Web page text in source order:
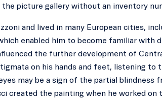
the picture gallery without an inventory
and lived in many European cities,
enabled him to become familiar with
the further development of
on his hands and feet, listening to
may be a sign of the partial blindness
created the painting when he worked on